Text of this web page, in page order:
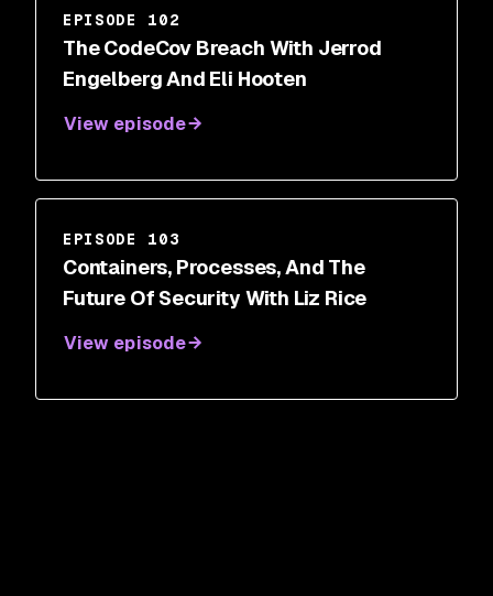
EPISODE 102
The CodeCov Breach With Jerrod
Engelberg And Eli Hooten
View episode
EPISODE 103
Containers, Processes, And The
Future Of Security With Liz Rice
View episode